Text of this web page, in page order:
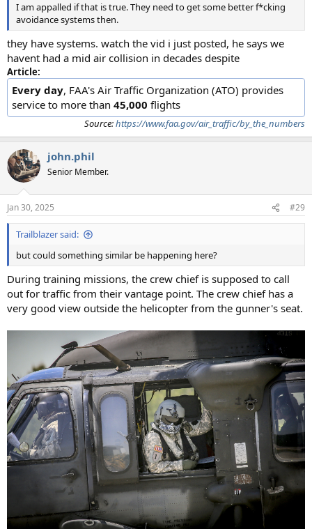
I am appalled if that is true. They need to get some better f*cking
avoidance systems then.
they have systems. watch the vid i just posted, he says we
havent had a mid air collision in decades despite
Article:
Every day, FAA's Air Traffic Organization (ATO) provides
service to more than 45,000 flights
Source:https://www.faa.gov/air_traffic/by_the_numbers
john.phil
Senior Member.
Jan 30, 2025 #29
Trailblazer said:
but could something similar be happening here?
During training missions, the crew chief is supposed to call
out for traffic from their vantage point. The crew chief has a
very good view outside the helicopter from the gunner's seat.